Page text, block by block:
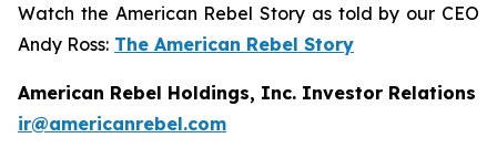
Watch the American Rebel Story as told by our CEO
Andy Ross: The American Rebel Story
American Rebel Holdings, Inc. Investor Relations
ir@americanrebel.com